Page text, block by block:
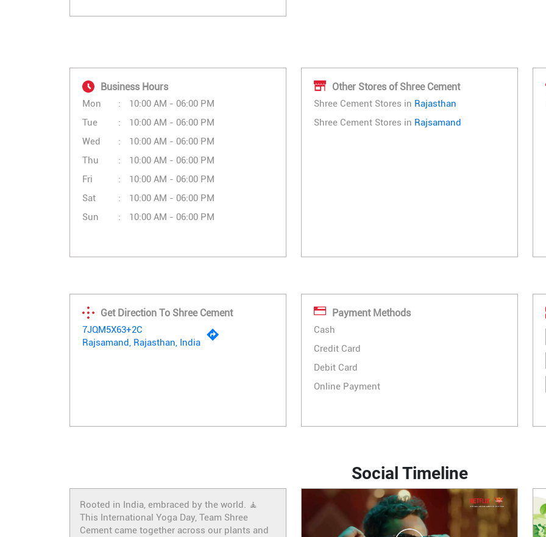
Business Hours
Mon
10:00 AM - 06:00 PM
Tue
10:00 AM - 06:00 PM
Wed
10:00 AM - 06:00 PM
Thu
10:00 AM - 06:00 PM
Fri
10:00 AM - 06:00 PM
Sat
10:00 AM - 06:00 PM
Sun
10:00 AM - 06:00 PM
Other Stores of Shree Cement
Shree Cement Stores in Rajasthan
Shree Cement Stores in Rajsamand
Get Direction To Shree Cement
7JQM5X63+2C
Rajsamand, Rajasthan, India
Payment Methods
Cash
Credit Card
Debit Card
Online Payment
Social Timeline
Rooted in India, embraced by the world. 🧘
This International Yoga Day, Team Shree
Cement came together across our plants and